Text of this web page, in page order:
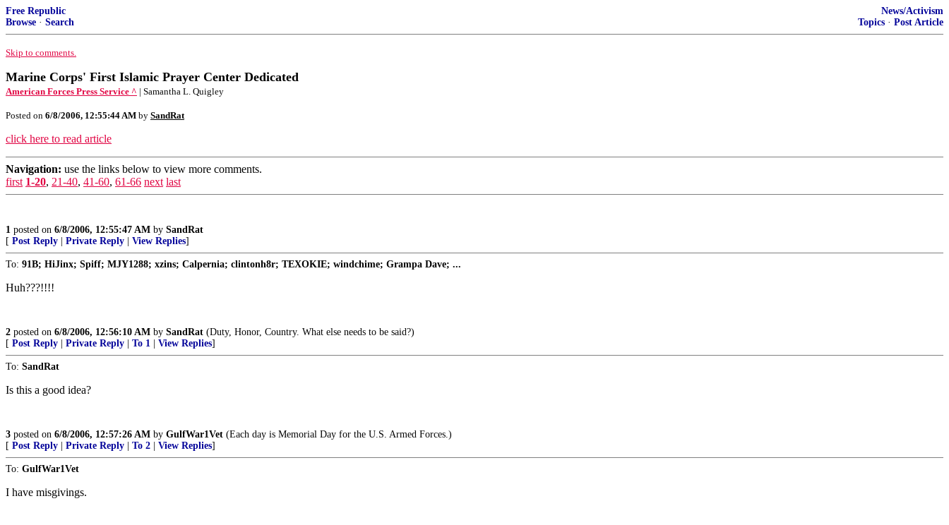
Free Republic
Browse · Search
News/Activism
Topics · Post Article
Skip to comments.
Marine Corps' First Islamic Prayer Center Dedicated
American Forces Press Service ^ | Samantha L. Quigley
Posted on 6/8/2006, 12:55:44 AM by SandRat
click here to read article
Navigation: use the links below to view more comments.
first 1-20, 21-40, 41-60, 61-66 next last
1 posted on 6/8/2006, 12:55:47 AM by SandRat
[ Post Reply Private Reply View Replies]
To: 91B; HiJinx; Spiff; MJY1288; xzins; Calpernia; clintonh8r; TEXOKIE; windchime; Grampa Dave; ...
Huh???!!!!
2 posted on 6/8/2006, 12:56:10 AM by SandRat (Duty, Honor, Country. What else needs to be said?)
[ Post Reply Private Reply To 1 View Replies]
To: SandRat
Is this a good idea?
3 posted on 6/8/2006, 12:57:26 AM by GulfWar1Vet (Each day is Memorial Day for the U.S. Armed Forces.)
[ Post Reply Private Reply To 2 View Replies]
To: GulfWar1Vet
I have misgivings.